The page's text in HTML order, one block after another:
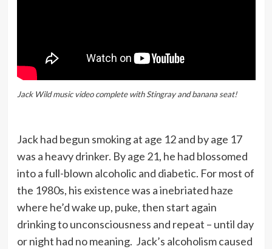
Jack Wild music video complete with Stingray and banana seat!
Jack had begun smoking at age 12 and by age 17
was a heavy drinker. By age 21, he had blossomed
into a full-blown alcoholic and diabetic. For most of
the 1980s, his existence was a inebriated haze
where he’d wake up, puke, then start again
drinking to unconsciousness and repeat – until day
or night had no meaning. Jack’s alcoholism caused